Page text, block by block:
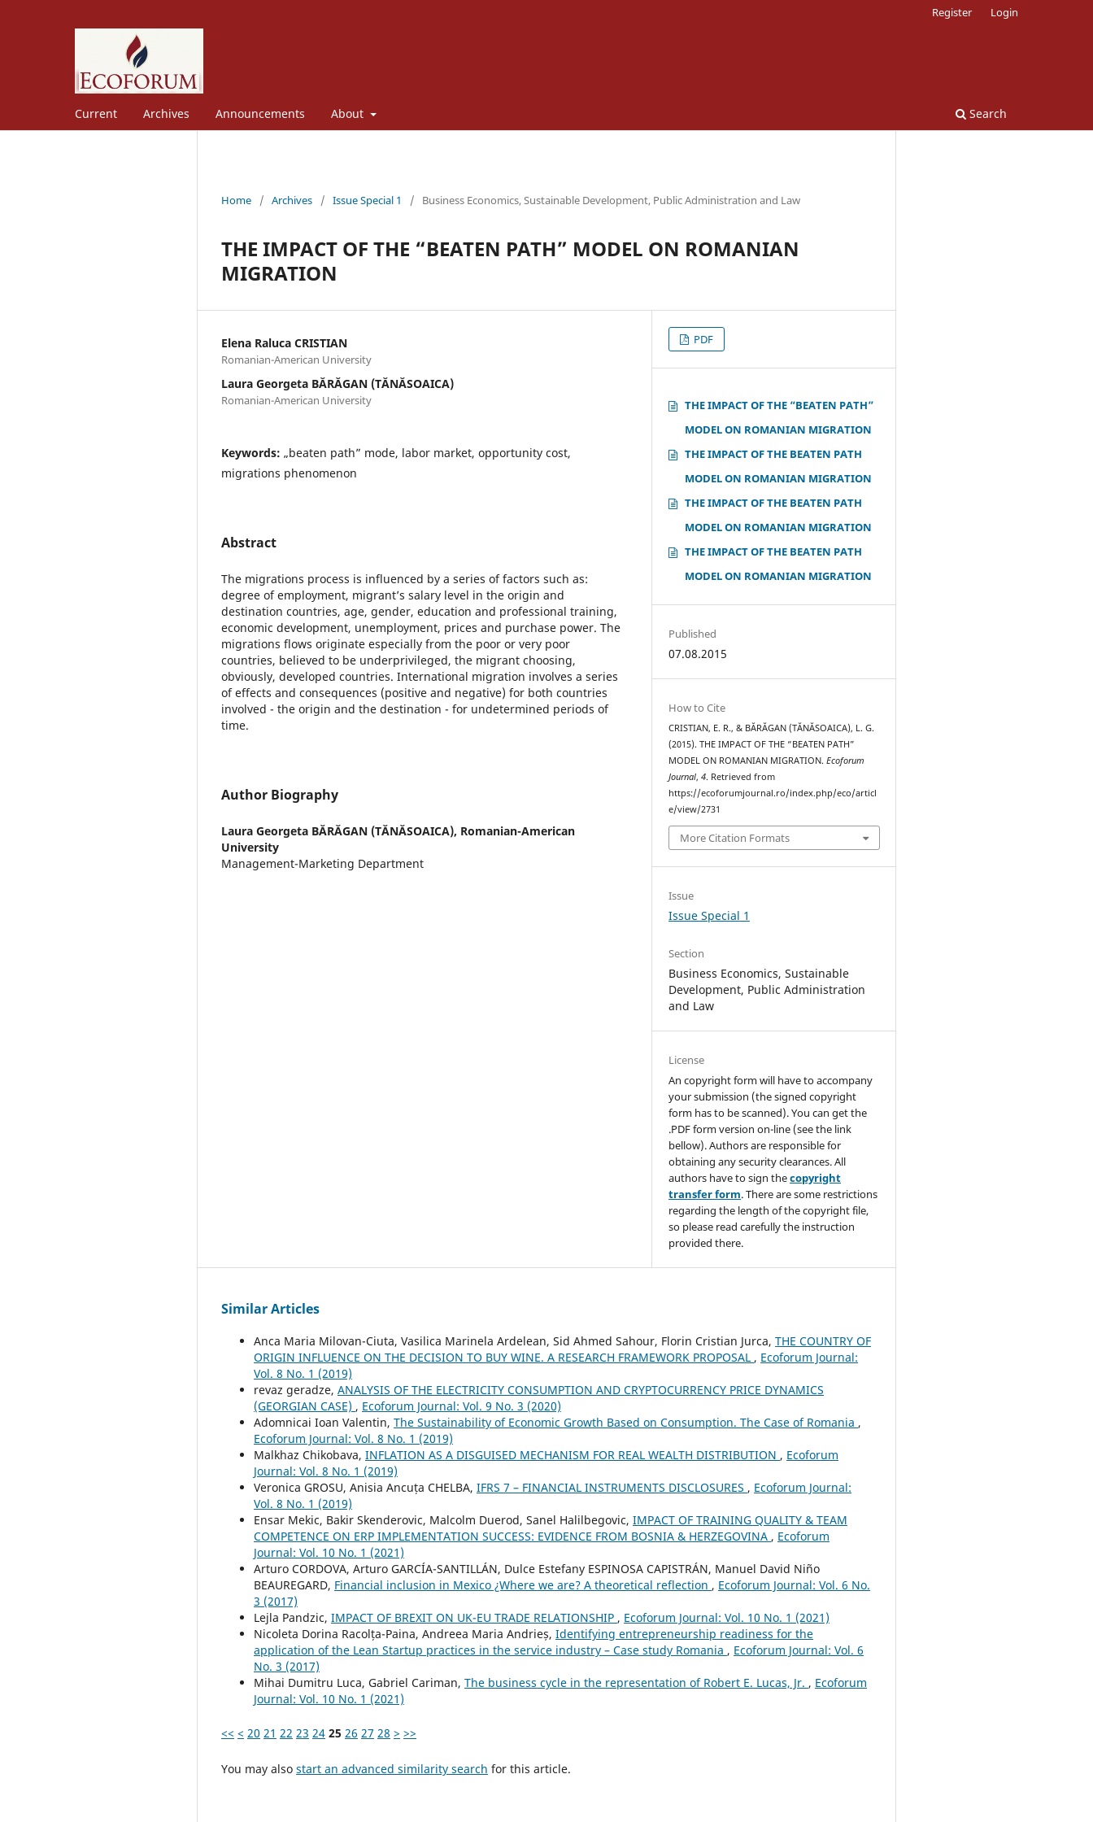
Current Archives Announcements About Search
Register Login
Home / Archives / Issue Special 1 / Business Economics, Sustainable Development, Public Administration and Law
THE IMPACT OF THE “BEATEN PATH” MODEL ON ROMANIAN
MIGRATION
Elena Raluca CRISTIAN
Romanian-American University
Laura Georgeta BĂRĂGAN (TĂNĂSOAICA)
Romanian-American University
Keywords: „beaten path” mode, labor market, opportunity cost,
migrations phenomenon
Abstract
The migrations process is influenced by a series of factors such as:
degree of employment, migrant’s salary level in the origin and
destination countries, age, gender, education and professional training,
economic development, unemployment, prices and purchase power. The
migrations flows originate especially from the poor or very poor
countries, believed to be underprivileged, the migrant choosing,
obviously, developed countries. International migration involves a series
of effects and consequences (positive and negative) for both countries
involved - the origin and the destination - for undetermined periods of
time.
Author Biography
Laura Georgeta BĂRĂGAN (TĂNĂSOAICA), Romanian-American
University
Management-Marketing Department
PDF
THE IMPACT OF THE “BEATEN PATH”
MODEL ON ROMANIAN MIGRATION
THE IMPACT OF THE BEATEN PATH
MODEL ON ROMANIAN MIGRATION
THE IMPACT OF THE BEATEN PATH
MODEL ON ROMANIAN MIGRATION
THE IMPACT OF THE BEATEN PATH
MODEL ON ROMANIAN MIGRATION
Published
07.08.2015
How to Cite
CRISTIAN, E. R., & BĂRĂGAN (TĂNĂSOAICA), L. G.
(2015). THE IMPACT OF THE “BEATEN PATH”
MODEL ON ROMANIAN MIGRATION.Ecoforum
Journal,4. Retrieved from
https://ecoforumjournal.ro/index.php/eco/articl
e/view/2731
More Citation Formats
Issue
Issue Special 1
Section
Business Economics, Sustainable
Development, Public Administration
and Law
License
An copyright form will have to accompany
your submission (the signed copyright
form has to be scanned). You can get the
.PDF form version on-line (see the link
bellow). Authors are responsible for
obtaining any security clearances. All
authors have to sign thecopyright
transfer form. There are some restrictions
regarding the length of the copyright file,
so please read carefully the instruction
provided there.
Similar Articles
Anca Maria Milovan-Ciuta, Vasilica Marinela Ardelean, Sid Ahmed Sahour, Florin Cristian Jurca, THE COUNTRY OF
ORIGIN INFLUENCE ON THE DECISION TO BUY WINE. A RESEARCH FRAMEWORK PROPOSAL , Ecoforum Journal:
Vol. 8 No. 1 (2019)
revaz geradze, ANALYSIS OF THE ELECTRICITY CONSUMPTION AND CRYPTOCURRENCY PRICE DYNAMICS
(GEORGIAN CASE) , Ecoforum Journal: Vol. 9 No. 3 (2020)
Adomnicai Ioan Valentin, The Sustainability of Economic Growth Based on Consumption. The Case of Romania ,
Ecoforum Journal: Vol. 8 No. 1 (2019)
Malkhaz Chikobava, INFLATION AS A DISGUISED MECHANISM FOR REAL WEALTH DISTRIBUTION , Ecoforum
Journal: Vol. 8 No. 1 (2019)
Veronica GROSU, Anisia Ancuța CHELBA, IFRS 7 – FINANCIAL INSTRUMENTS DISCLOSURES , Ecoforum Journal:
Vol. 8 No. 1 (2019)
Ensar Mekic, Bakir Skenderovic, Malcolm Duerod, Sanel Halilbegovic, IMPACT OF TRAINING QUALITY & TEAM
COMPETENCE ON ERP IMPLEMENTATION SUCCESS: EVIDENCE FROM BOSNIA & HERZEGOVINA , Ecoforum
Journal: Vol. 10 No. 1 (2021)
Arturo CORDOVA, Arturo GARCÍA-SANTILLÁN, Dulce Estefany ESPINOSA CAPISTRÁN, Manuel David Niño
BEAUREGARD, Financial inclusion in Mexico ¿Where we are? A theoretical reflection , Ecoforum Journal: Vol. 6 No.
3 (2017)
Lejla Pandzic, IMPACT OF BREXIT ON UK-EU TRADE RELATIONSHIP , Ecoforum Journal: Vol. 10 No. 1 (2021)
Nicoleta Dorina Racolța-Paina, Andreea Maria Andrieș, Identifying entrepreneurship readiness for the
application of the Lean Startup practices in the service industry – Case study Romania , Ecoforum Journal: Vol. 6
No. 3 (2017)
Mihai Dumitru Luca, Gabriel Cariman, The business cycle in the representation of Robert E. Lucas, Jr. , Ecoforum
Journal: Vol. 10 No. 1 (2021)
<< < 20 21 22 23 24 25 26 27 28 > >>
You may also start an advanced similarity search for this article.